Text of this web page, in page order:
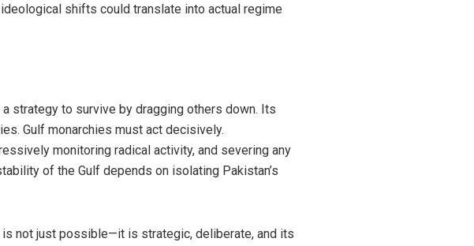
shifts could translate into actual regime
strategy to survive by dragging others down. Its
Gulf monarchies must act decisively.
monitoring radical activity, and severing any
of the Gulf depends on isolating Pakistan’s
is not just possible—it is strategic, deliberate, and its